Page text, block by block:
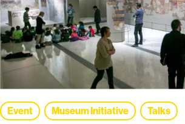
Event Museum Initiative Talks